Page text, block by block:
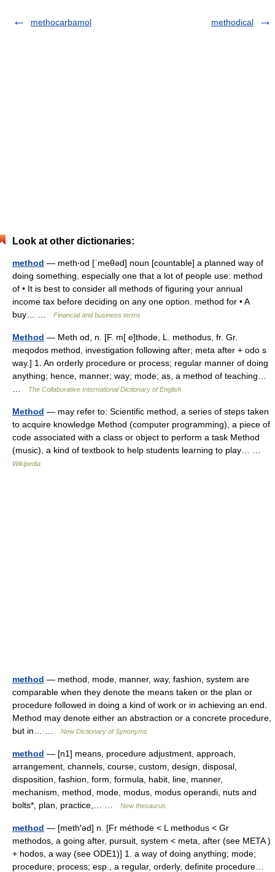
methocarbamol methodical
Look at other dictionaries:
method — meth‧od [ˈmeθəd] noun [countable] a planned way of
doing something, especially one that a lot of people use: method
of • It is best to consider all methods of figuring your annual
income tax before deciding on any one option. method for • A
buy… …
Financial and business terms
Method — Meth od, n. [F. m[ e]thode, L. methodus, fr. Gr.
meqodos method, investigation following after; meta after + odo s
way.] 1. An orderly procedure or process; regular manner of doing
anything; hence, manner; way; mode; as, a method of teaching…
The Collaborative International Dictionary of English
Method — may refer to: Scientific method, a series of steps taken
to acquire knowledge Method (computer programming), a piece of
code associated with a class or object to perform a task Method
(music), a kind of textbook to help students learning to play… …
Wikipedia
method — method, mode, manner, way, fashion, system are
comparable when they denote the means taken or the plan or
procedure followed in doing a kind of work or in achieving an end.
Method may denote either an abstraction or a concrete procedure,
but in… …
New Dictionary of Synonyms
method — [n1] means, procedure adjustment, approach,
arrangement, channels, course, custom, design, disposal,
disposition, fashion, form, formula, habit, line, manner,
mechanism, method, mode, modus, modus operandi, nuts and
bolts*, plan, practice,… …
New thesaurus
method — [meth′əd] n. [Fr méthode < L methodus < Gr
methodos, a going after, pursuit, system < meta, after (see META )
+ hodos, a way (see ODE1)] 1. a way of doing anything; mode;
procedure; process; esp., a regular, orderly, definite procedure…